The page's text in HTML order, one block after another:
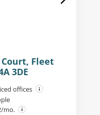
Fleet
3DE
offices
mo.